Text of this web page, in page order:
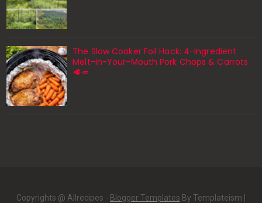
The Slow Cooker Foil Hack: 4-Ingredient
Melt-in-Your-Mouth Pork Chops & Carrots
🥩🥕
Copyrights @ Allrecipes - Blogger Templates By Templateism |